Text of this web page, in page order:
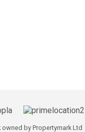
by Propertymark Ltd